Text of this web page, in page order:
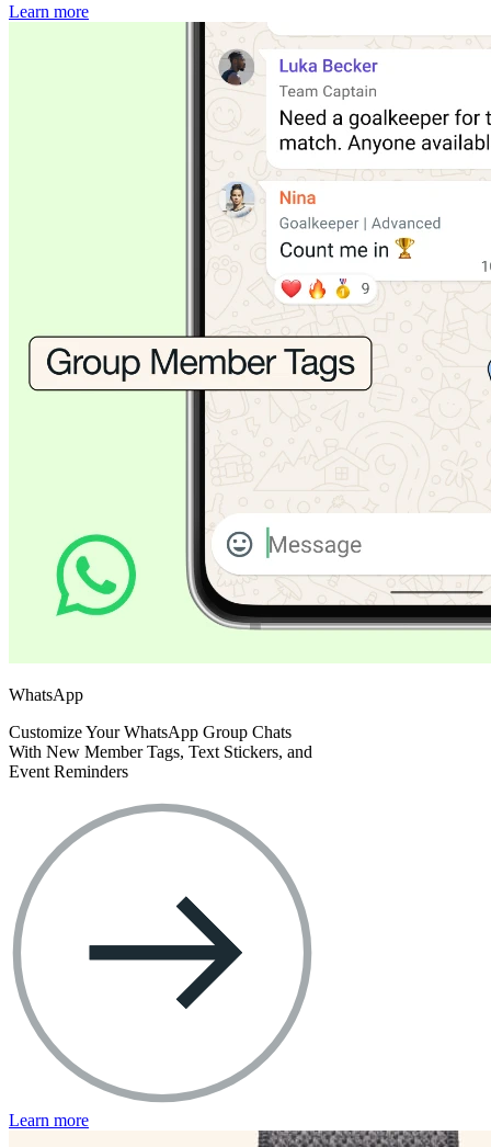
Learn more
WhatsApp
Customize Your WhatsApp Group Chats
With New Member Tags, Text Stickers, and
Event Reminders
Learn more